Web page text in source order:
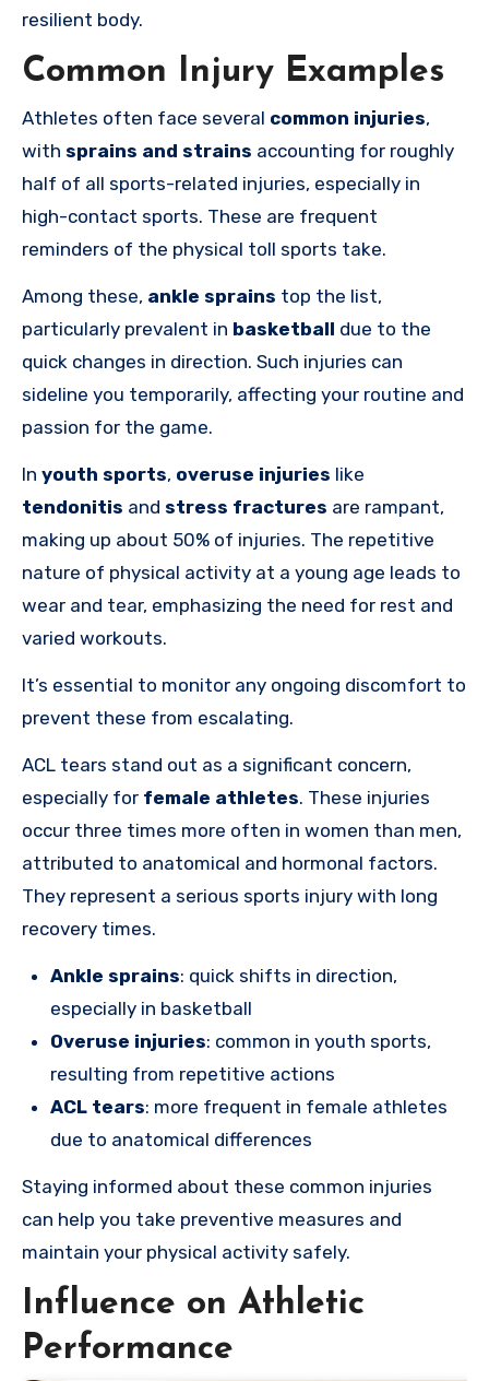
resilient body.
Common Injury Examples
Athletes often face several common injuries,
with sprains and strains accounting for roughly
half of all sports-related injuries, especially in
high-contact sports. These are frequent
reminders of the physical toll sports take.
Among these, ankle sprains top the list,
particularly prevalent in basketball due to the
quick changes in direction. Such injuries can
sideline you temporarily, affecting your routine and
passion for the game.
In youth sports, overuse injuries like
tendonitis and stress fractures are rampant,
making up about 50% of injuries. The repetitive
nature of physical activity at a young age leads to
wear and tear, emphasizing the need for rest and
varied workouts.
It’s essential to monitor any ongoing discomfort to
prevent these from escalating.
ACL tears stand out as a significant concern,
especially for female athletes. These injuries
occur three times more often in women than men,
attributed to anatomical and hormonal factors.
They represent a serious sports injury with long
recovery times.
Ankle sprains: quick shifts in direction,
especially in basketball
Overuse injuries: common in youth sports,
resulting from repetitive actions
ACL tears: more frequent in female athletes
due to anatomical differences
Staying informed about these common injuries
can help you take preventive measures and
maintain your physical activity safely.
Influence on Athletic
Performance